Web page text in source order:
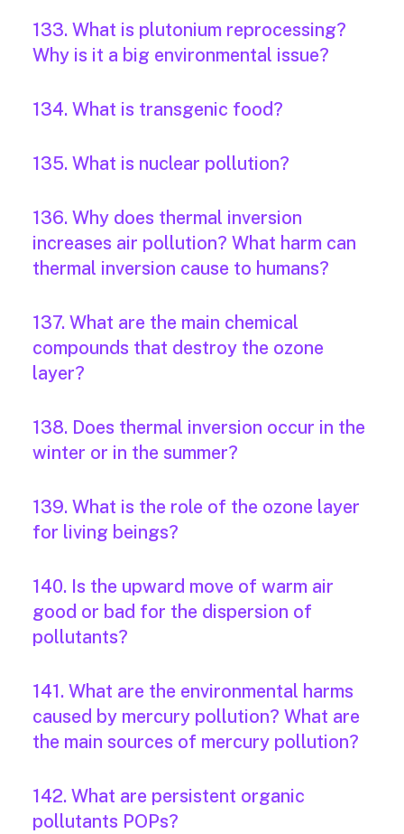
133. What is plutonium reprocessing?
Why is it a big environmental issue?
134. What is transgenic food?
135. What is nuclear pollution?
136. Why does thermal inversion
increases air pollution? What harm can
thermal inversion cause to humans?
137. What are the main chemical
compounds that destroy the ozone
layer?
138. Does thermal inversion occur in the
winter or in the summer?
139. What is the role of the ozone layer
for living beings?
140. Is the upward move of warm air
good or bad for the dispersion of
pollutants?
141. What are the environmental harms
caused by mercury pollution? What are
the main sources of mercury pollution?
142. What are persistent organic
pollutants POPs?